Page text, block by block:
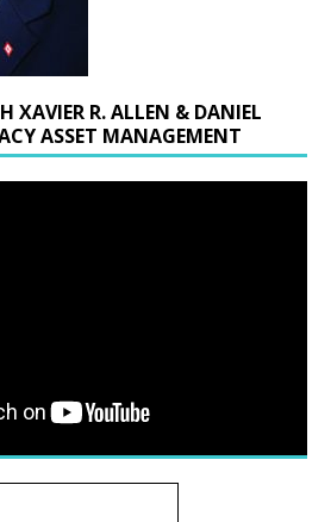
XAVIER R. ALLEN & DANIEL
ASSET MANAGEMENT